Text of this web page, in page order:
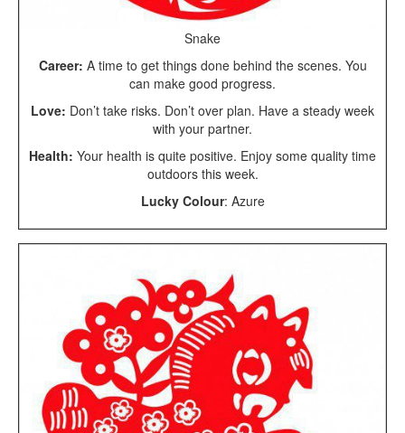
Snake
Career: A time to get things done behind the scenes. You
can make good progress.
Love: Don’t take risks. Don’t over plan. Have a steady week
with your partner.
Health: Your health is quite positive. Enjoy some quality time
outdoors this week.
Lucky Colour: Azure